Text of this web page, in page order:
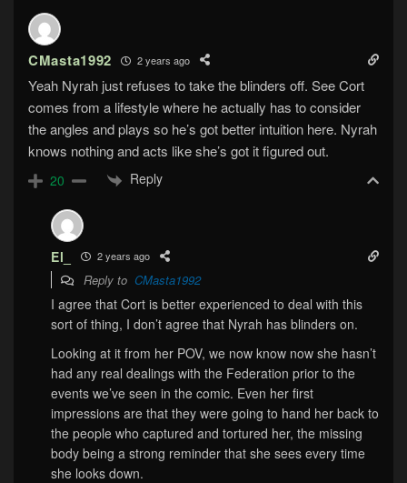
CMasta1992 2 years ago
Yeah Nyrah just refuses to take the blinders off. See Cort
comes from a lifestyle where he actually has to consider
the angles and plays so he’s got better intuition here. Nyrah
knows nothing and acts like she’s got it figured out.
20 Reply
El_ 2 years ago
Reply to CMasta1992
I agree that Cort is better experienced to deal with this
sort of thing, I don’t agree that Nyrah has blinders on.
Looking at it from her POV, we now know now she hasn’t
had any real dealings with the Federation prior to the
events we’ve seen in the comic. Even her first
impressions are that they were going to hand her back to
the people who captured and tortured her, the missing
body being a strong reminder that she sees every time
she looks down.